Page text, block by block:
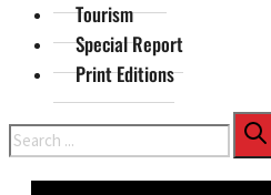
Tourism
Special Report
Print Editions
Search